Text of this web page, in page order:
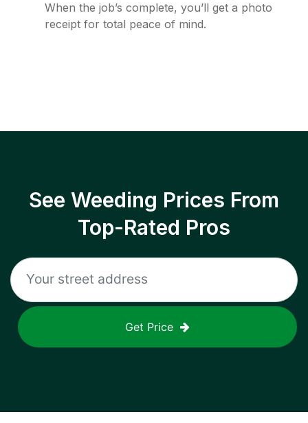
When the job’s complete, you’ll get a photo
receipt for total peace of mind.
See Weeding Prices From
Top-Rated Pros
Get Price